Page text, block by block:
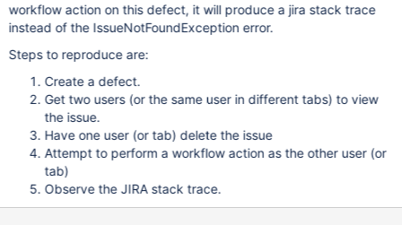
workflow action on this defect, it will produce a jira stack trace
instead of the IssueNotFoundException error.
Steps to reproduce are:
Create a defect.
Get two users (or the same user in different tabs) to view
the issue.
Have one user (or tab) delete the issue
Attempt to perform a workflow action as the other user (or
tab)
Observe the JIRA stack trace.